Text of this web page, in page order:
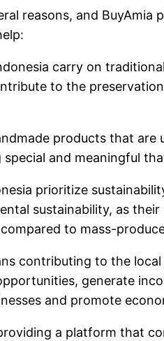
reasons, and BuyAmia
carry on
to the
products that
and meaningful
prioritize
sustainability, as
to mass-
contributing to the
generate
and promote
a platform that